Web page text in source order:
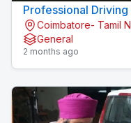
Professional
Konavaikkalpalayam
Coimbatore- Tamil
General
2 months ago